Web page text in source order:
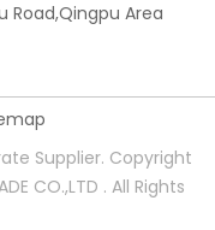
Road,Qingpu Area
Supplier. Copyright
CO.,LTD . All Rights